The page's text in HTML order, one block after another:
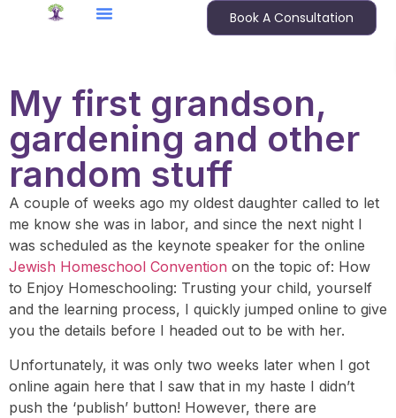
Book A Consultation
My first grandson,
gardening and other
random stuff
A couple of weeks ago my oldest daughter called to let
me know she was in labor, and since the next night I
was scheduled as the keynote speaker for the online
Jewish Homeschool Convention on the topic of: How
to Enjoy Homeschooling: Trusting your child, yourself
and the learning process, I quickly jumped online to give
you the details before I headed out to be with her.
Unfortunately, it was only two weeks later when I got
online again here that I saw that in my haste I didn’t
push the ‘publish’ button! However, there are